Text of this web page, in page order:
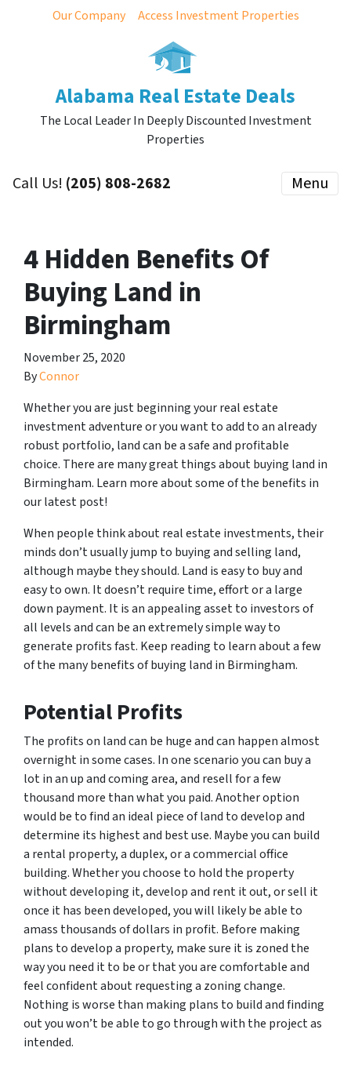
Our Company Access Investment Properties
Alabama Real Estate Deals
The Local Leader In Deeply Discounted Investment
Properties
Call Us! (205) 808-2682 Menu
4 Hidden Benefits Of
Buying Land in
Birmingham
November 25, 2020
ByConnor
Whether you are just beginning your real estate
investment adventure or you want to add to an already
robust portfolio, land can be a safe and profitable
choice. There are many great things about buying land in
Birmingham. Learn more about some of the benefits in
our latest post!
When people think about real estate investments, their
minds don’t usually jump to buying and selling land,
although maybe they should. Land is easy to buy and
easy to own. It doesn’t require time, effort or a large
down payment. It is an appealing asset to investors of
all levels and can be an extremely simple way to
generate profits fast. Keep reading to learn about a few
of the many benefits of buying land in Birmingham.
Potential Profits
The profits on land can be huge and can happen almost
overnight in some cases. In one scenario you can buy a
lot in an up and coming area, and resell for a few
thousand more than what you paid. Another option
would be to find an ideal piece of land to develop and
determine its highest and best use. Maybe you can build
a rental property, a duplex, or a commercial office
building. Whether you choose to hold the property
without developing it, develop and rent it out, or sell it
once it has been developed, you will likely be able to
amass thousands of dollars in profit. Before making
plans to develop a property, make sure it is zoned the
way you need it to be or that you are comfortable and
feel confident about requesting a zoning change.
Nothing is worse than making plans to build and finding
out you won’t be able to go through with the project as
intended.